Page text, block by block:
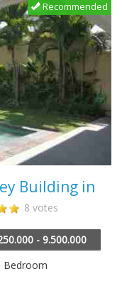
Recommended
Building in
8 votes
- 9.500.000
Bedroom